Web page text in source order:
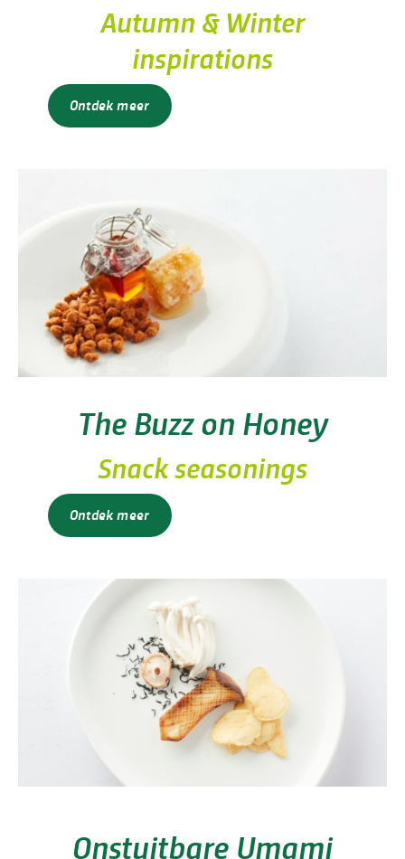
Autumn & Winter
inspirations
Ontdek meer
The Buzz on Honey
Snack seasonings
Ontdek meer
Onstuitbare Umami